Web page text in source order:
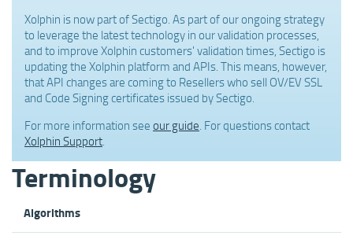
Xolphin is now part of Sectigo. As part of our ongoing strategy
to leverage the latest technology in our validation processes,
and to improve Xolphin customers' validation times, Sectigo is
updating the Xolphin platform and APIs. This means, however,
that API changes are coming to Resellers who sell OV/EV SSL
and Code Signing certificates issued by Sectigo.
For more information see our guide. For questions contact
Xolphin Support.
Terminology
Algorithms